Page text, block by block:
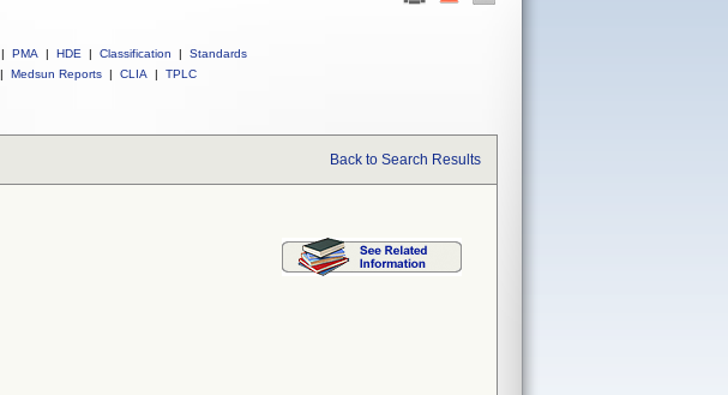
| PMA | HDE | Classification |
Standards
| Medsun Reports | CLIA | TPLC
Back to Search Results